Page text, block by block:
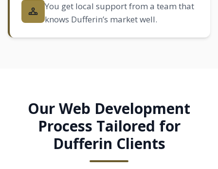
You get local support from a team that
knows Dufferin’s market well.
Our Web Development
Process Tailored for
Dufferin Clients